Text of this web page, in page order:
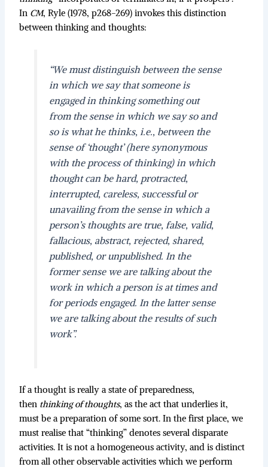
In CM, Ryle (1978, p268-269) invokes this distinction
between thinking and thoughts:
“We must distinguish between the sense
in which we say that someone is
engaged in thinking something out
from the sense in which we say so and
so is what he thinks, i.e., between the
sense of ‘thought’ (here synonymous
with the process of thinking) in which
thought can be hard, protracted,
interrupted, careless, successful or
unavailing from the sense in which a
person’s thoughts are true, false, valid,
fallacious, abstract, rejected, shared,
published, or unpublished. In the
former sense we are talking about the
work in which a person is at times and
for periods engaged. In the latter sense
we are talking about the results of such
work”.
If a thought is really a state of preparedness,
then thinking of thoughts, as the act that underlies it,
must be a preparation of some sort. In the first place, we
must realise that “thinking” denotes several disparate
activities. It is not a homogeneous activity, and is distinct
from all other observable activities which we perform